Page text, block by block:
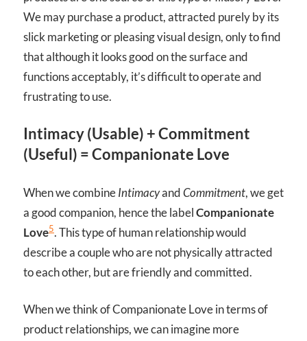
We may purchase a product, attracted purely by its
slick marketing or pleasing visual design, only to find
that although it looks good on the surface and
functions acceptably, it’s difficult to operate and
frustrating to use.
Intimacy (Usable) + Commitment
(Useful) = Companionate Love
When we combineIntimacyandCommitment, we get
a good companion, hence the labelCompanionate
Love5. This type of human relationship would
describe a couple who are not physically attracted
to each other, but are friendly and committed.
When we think of Companionate Love in terms of
product relationships, we can imagine more